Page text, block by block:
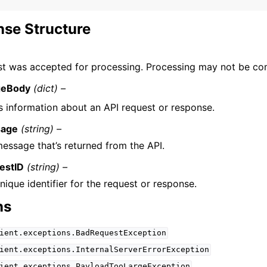
Structure
was accepted for processing. Processing may not be
(dict) –
information about an API request or response.
(string) –
that’s returned from the API.
(string) –
identifier for the request or response.